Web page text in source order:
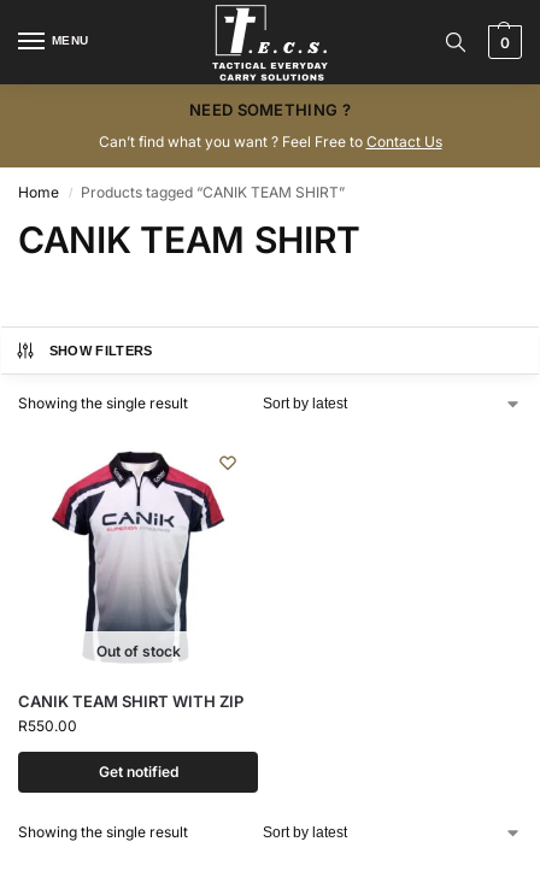
MENU 0
NEED SOMETHING ?
Can’t find what you want ? Feel Free to Contact Us
Home / Products tagged “CANIK TEAM SHIRT”
CANIK TEAM SHIRT
SHOW FILTERS
Showing the single result
Out of stock
CANIK TEAM SHIRT WITH ZIP
R550.00
Get notified
Showing the single result